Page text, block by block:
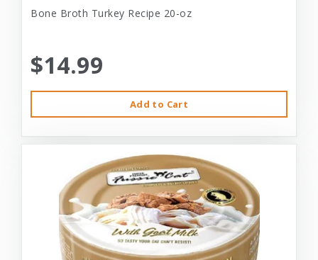
Bone Broth Turkey Recipe 20-oz
$14.99
Add to Cart